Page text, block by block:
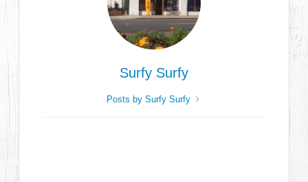
Surfy Surfy
Posts by Surfy Surfy